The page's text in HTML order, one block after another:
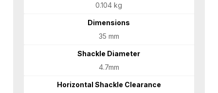
0.104 kg
Dimensions
35 mm
Shackle Diameter
4.7mm
Horizontal Shackle Clearance